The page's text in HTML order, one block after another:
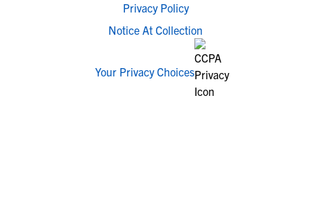
Privacy Policy
Notice At Collection
Your Privacy Choices